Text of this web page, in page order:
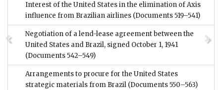
Interest of the United States in the elimination of Axis
influence from Brazilian airlines (Documents 519–541)
Negotiation of a lend-lease agreement between the
United States and Brazil, signed October 1, 1941
(Documents 542–549)
Arrangements to procure for the United States
strategic materials from Brazil (Documents 550–563)